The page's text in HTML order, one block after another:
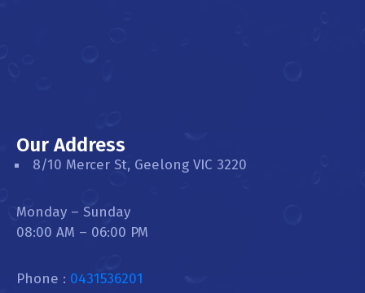
Our Address
8/10 Mercer St, Geelong VIC 3220
Monday – Sunday
08:00 AM – 06:00 PM
Phone : 0431536201